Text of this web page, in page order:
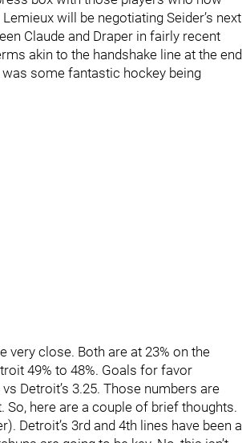
will be negotiating Seider’s next
Claude and Draper in fairly recent
akin to the handshake line at the end
some fantastic hockey being
very close. Both are at 23% on the
49% to 48%. Goals for favor
Detroit’s 3.25. Those numbers are
So, here are a couple of brief thoughts.
Detroit’s 3rd and 4th lines have been a